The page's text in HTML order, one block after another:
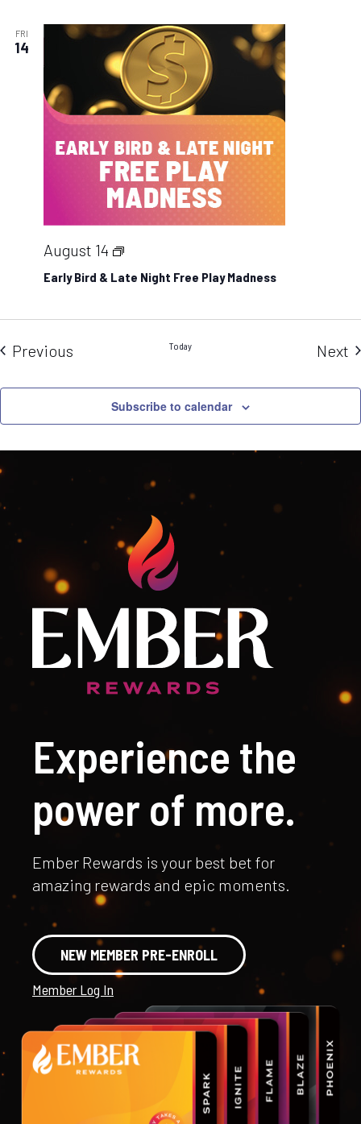
Seats
FRI
14
Early Bird & Late Night Free Play Madness
August 14
Early
Bird
Late
Play
Madness
Previous Today Next
Subscribe to calendar
Experience the
power of more.
Ember Rewards is your best bet for
amazing rewards and epic moments.
NEW MEMBER PRE-ENROLL
Member Log In